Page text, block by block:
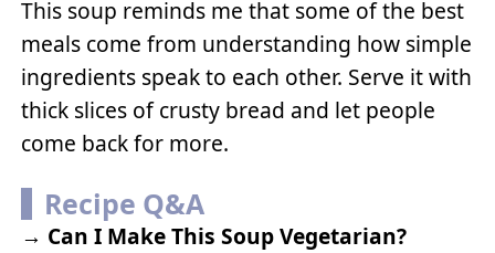
This soup reminds me that some of the best
meals come from understanding how simple
ingredients speak to each other. Serve it with
thick slices of crusty bread and let people
come back for more.
Recipe Q&A
→ Can I Make This Soup Vegetarian?